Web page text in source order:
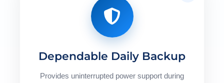
Dependable Daily Backup
Provides uninterrupted power support during